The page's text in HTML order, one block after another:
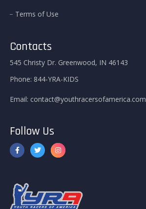
Terms of Use
Contacts
545 Christy Dr. Greenwood, IN 46143
Phone: 844-YRA-KIDS
Email: contact@youthracersofamerica.com
Follow Us